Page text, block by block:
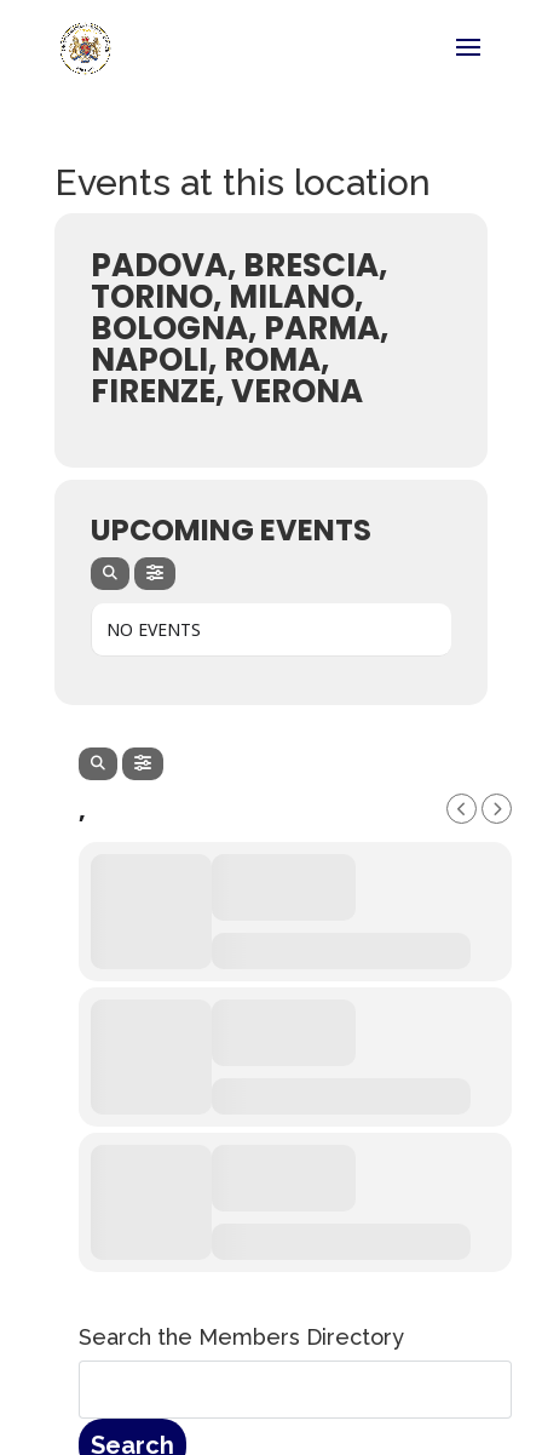
Events at this location
PADOVA, BRESCIA,
TORINO, MILANO,
BOLOGNA, PARMA,
NAPOLI, ROMA,
FIRENZE, VERONA
UPCOMING EVENTS
NO EVENTS
,
Search the Members Directory